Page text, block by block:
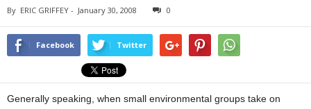
By ERIC GRIFFEY - January 30, 2008 0
Facebook Twitter
Generally speaking, when small environmental groups take on